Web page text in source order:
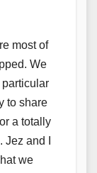
most of
We
to share
a totally
and I
we